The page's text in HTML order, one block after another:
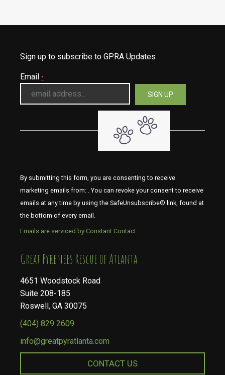
Sign up to subscribe to GPRA Updates
Email *
By submitting this form, you are consenting to receive
marketing emails from: . You can revoke your consent to receive
emails at any time by using the SafeUnsubscribe® link, found at
the bottom of every email.
Emails are serviced by Constant Contact
​​​​​​​Great Pyrenees Rescue of Atlanta
4651 Woodstock Road
Suite 208-185
Roswell, GA 30075
(404) 829 2609
info@greatpyratlanta.com
CONTACT US